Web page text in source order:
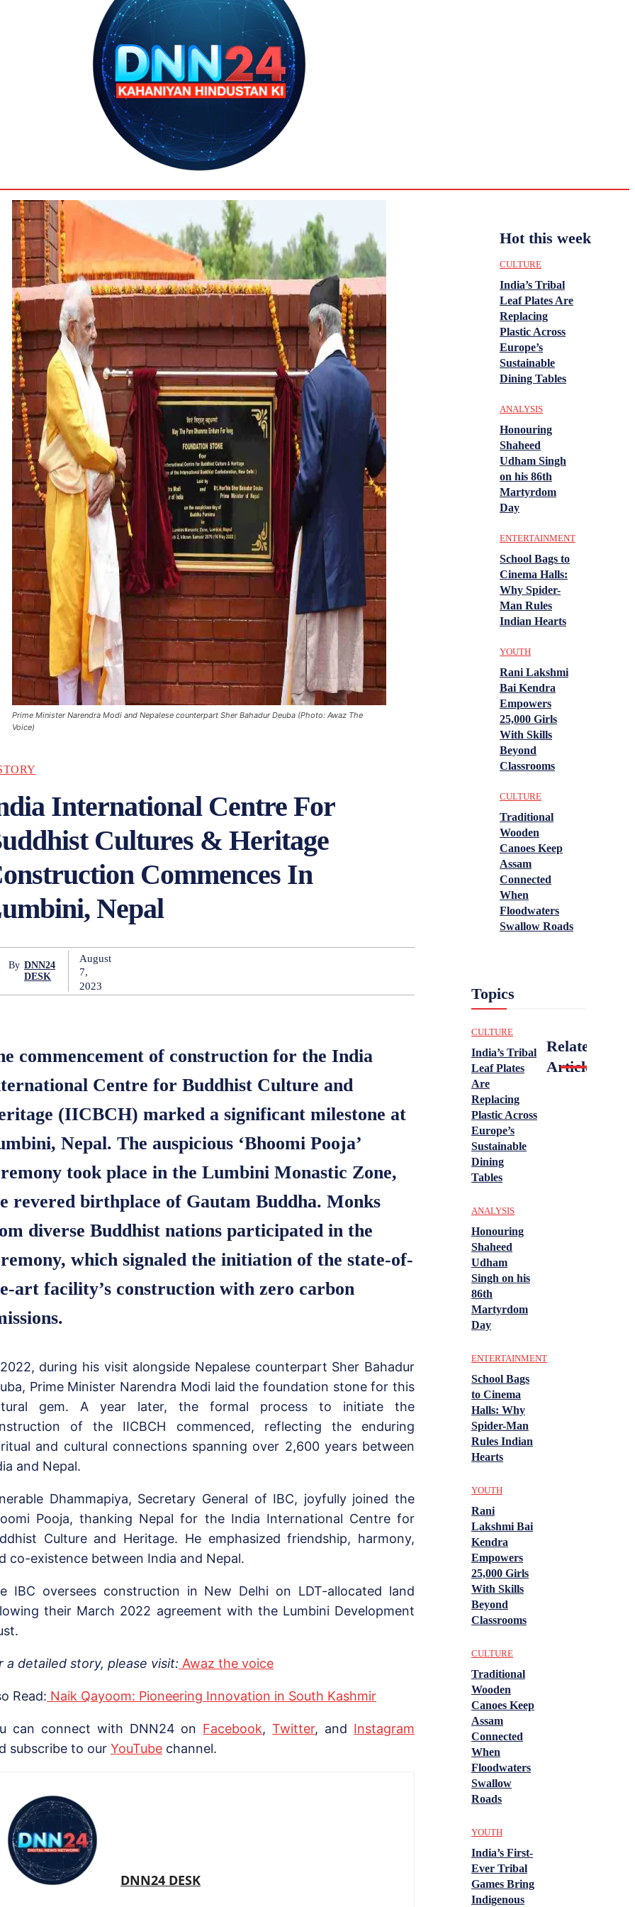
Prime Minister Narendra Modi and Nepalese counterpart Sher Bahadur Deuba (Photo: Awaz The
Voice)
International Centre For
Cultures & Heritage
Commences In
Nepal
By DNN24
DESK
August
7,
2023
commencement of construction for the India
Centre for Buddhist Culture and
(IICBCH) marked a significant milestone at
Nepal. The auspicious ‘Bhoomi Pooja’
took place in the Lumbini Monastic Zone,
revered birthplace of Gautam Buddha. Monks
diverse Buddhist nations participated in the
which signaled the initiation of the state-of-
art facility’s construction with zero carbon
during his visit alongside Nepalese counterpart Sher Bahadur
Prime Minister Narendra Modi laid the foundation stone for this
gem. A year later, the formal process to initiate the
of the IICBCH commenced, reflecting the enduring
and cultural connections spanning over 2,600 years between
and Nepal.
Dhammapiya, Secretary General of IBC, joyfully joined the
Pooja, thanking Nepal for the India International Centre for
Culture and Heritage. He emphasized friendship, harmony,
co-existence between India and Nepal.
IBC oversees construction in New Delhi on LDT-allocated land
their March 2022 agreement with the Lumbini Development
a detailed story, please visit: Awaz the voice
Read: Naik Qayoom: Pioneering Innovation in South Kashmir
can connect with DNN24 on Facebook,Twitter, and Instagram
subscribe to our YouTube channel.
DNN24 DESK
Hot this week
CULTURE
India’s Tribal
Leaf Plates Are
Replacing
Plastic Across
Europe’s
Sustainable
Dining Tables
ANALYSIS
Honouring
Shaheed
Udham Singh
on his 86th
Martyrdom
Day
ENTERTAINMENT
School Bags to
Cinema Halls:
Why Spider-
Man Rules
Indian Hearts
YOUTH
Rani Lakshmi
Bai Kendra
Empowers
25,000 Girls
With Skills
Beyond
Classrooms
CULTURE
Traditional
Wooden
Canoes Keep
Assam
Connected
When
Floodwaters
Swallow Roads
Topics
CULTURE
India’s Tribal
Leaf Plates
Are
Replacing
Plastic Across
Europe’s
Sustainable
Dining
Tables
ANALYSIS
Honouring
Shaheed
Udham
Singh on his
86th
Martyrdom
Day
ENTERTAINMENT
School Bags
to Cinema
Halls: Why
Spider-Man
Rules Indian
Hearts
YOUTH
Rani
Lakshmi Bai
Kendra
Empowers
25,000 Girls
With Skills
Beyond
Classrooms
CULTURE
Traditional
Wooden
Canoes Keep
Assam
Connected
When
Floodwaters
Swallow
Roads
YOUTH
India’s First-
Ever Tribal
Games Bring
Indigenous
Related
Articles